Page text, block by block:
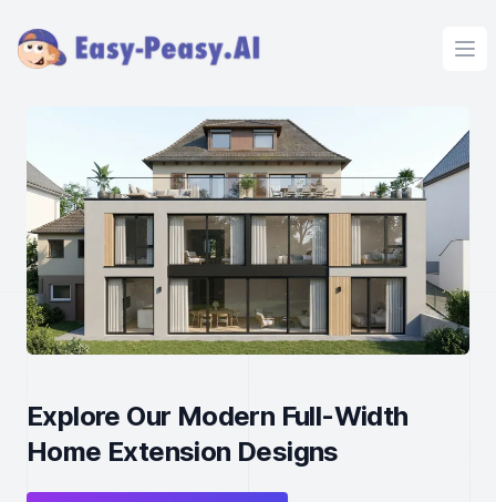
Explore Our Modern Full-Width
Home Extension Designs